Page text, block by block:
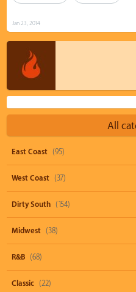
Jan 23, 2014
All
East Coast (95)
West Coast (37)
Dirty South (154)
Midwest (38)
R&B (68)
Classic (22)